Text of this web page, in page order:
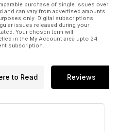
a simple Arduino Nano Morse
G4WNC has lots to cover this
up on the new Web-888 SDR
for the Raspberry Pi and an
purchase of single issues over
can vary from advertised amounts.
only. Digital subscriptions
issues released during your
Your chosen term will
in the My Account area upto 24
subscription.
to Read Reviews